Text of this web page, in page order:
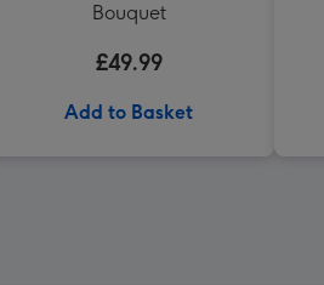
Bouquet
£49.99
Add to Basket